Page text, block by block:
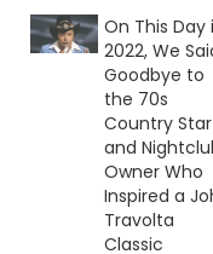
On This Day
2022, We
Goodbye to
the 70s
Country Star
and
Owner Who
Inspired a
Travolta
Classic